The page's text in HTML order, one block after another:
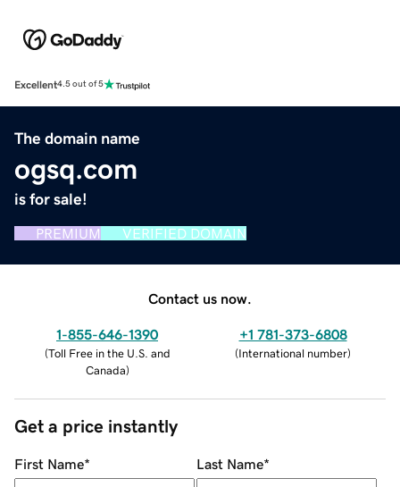
Excellent4.5 out of 5
The domain name
ogsq.com
is for sale!
PREMIUM VERIFIED DOMAIN
Contact us now.
1-855-646-1390
(Toll Free in the U.S. and
Canada)
+1 781-373-6808
(International number)
Get a price instantly
First Name* Last Name*